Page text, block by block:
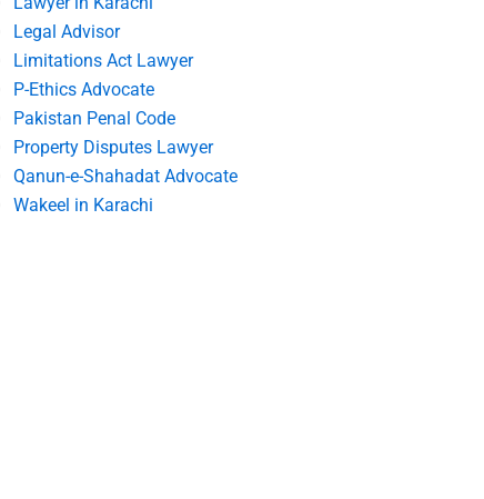
Legal Advisor
Limitations Act Lawyer
P-Ethics Advocate
Pakistan Penal Code
Property Disputes Lawyer
Qanun-e-Shahadat Advocate
Wakeel in Karachi